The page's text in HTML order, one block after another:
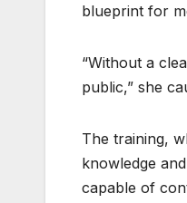
blueprint for
“Without a
public,” she
The training,
knowledge
capable of